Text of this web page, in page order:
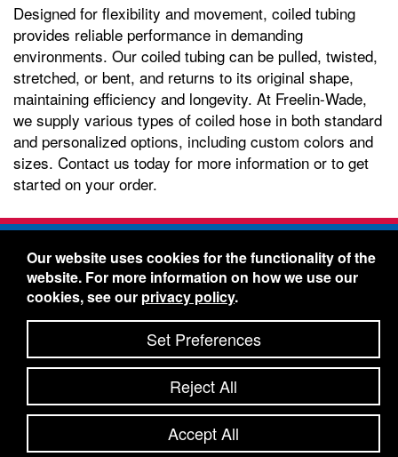
Designed for flexibility and movement, coiled tubing
provides reliable performance in demanding
environments. Our coiled tubing can be pulled, twisted,
stretched, or bent, and returns to its original shape,
maintaining efficiency and longevity. At Freelin-Wade,
we supply various types of coiled hose in both standard
and personalized options, including custom colors and
sizes. Contact us today for more information or to get
started on your order.
Freelin-Wade Co. -1730 NE Miller Street -
McMinnville, Oregon 97128
Toll Free:888-373-9233- Local & International:
434-5561
Freelin-Wade: A Coilhose Company
© 2026 Freelin-Wade Co.
Shipping Terms & Conditions
Privacy Policy-Accessibility Statement-Site Map
Site Credits:Ecreativeworks
Our website uses cookies for the functionality of the
website. For more information on how we use our
cookies, see our privacy policy.
Set Preferences
Reject All
Accept All